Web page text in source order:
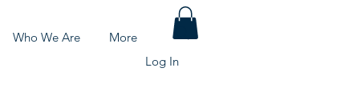
Who We Are
More
Log In